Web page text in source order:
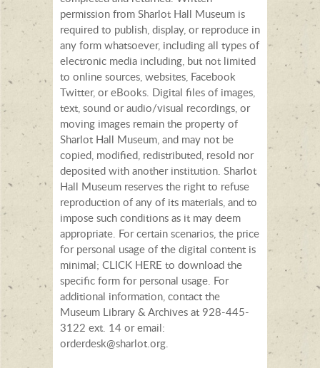
permission from Sharlot Hall Museum is
required to publish, display, or reproduce in
any form whatsoever, including all types of
electronic media including, but not limited
to online sources, websites, Facebook
Twitter, or eBooks. Digital files of images,
text, sound or audio/visual recordings, or
moving images remain the property of
Sharlot Hall Museum, and may not be
copied, modified, redistributed, resold nor
deposited with another institution. Sharlot
Hall Museum reserves the right to refuse
reproduction of any of its materials, and to
impose such conditions as it may deem
appropriate. For certain scenarios, the price
for personal usage of the digital content is
minimal; CLICK HERE to download the
specific form for personal usage. For
additional information, contact the
Museum Library & Archives at 928-445-
3122 ext. 14 or email:
orderdesk@sharlot.org.